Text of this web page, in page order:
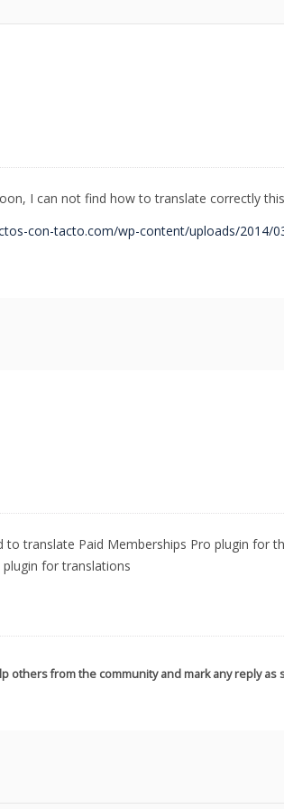
I can not find how to translate correctly
con-tacto.com/wp-content/uploads/2014/
to translate Paid Memberships Pro plugin for
for translations
others from the community and mark any reply